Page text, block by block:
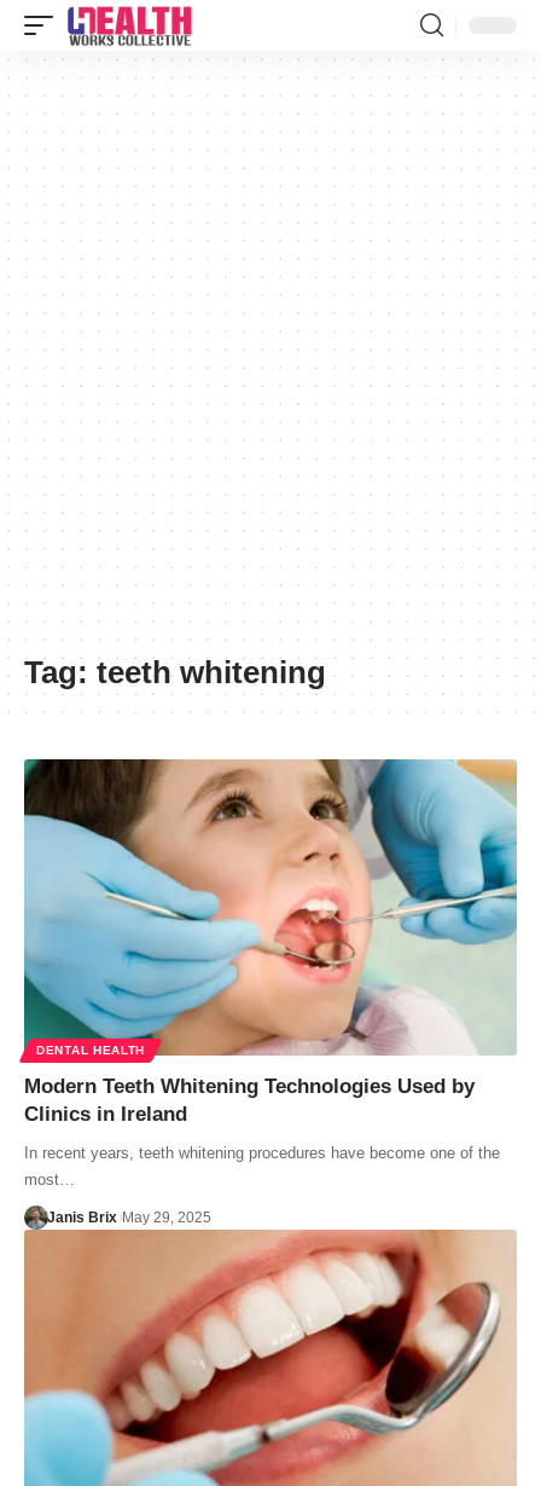
Tag: teeth whitening
DENTAL HEALTH
Modern Teeth Whitening Technologies Used by
Clinics in Ireland
In recent years, teeth whitening procedures have become one of the
most…
Janis Brix May 29, 2025